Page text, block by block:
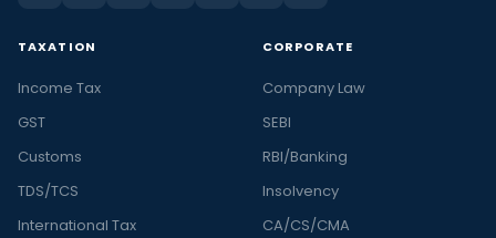
TAXATION
Income Tax
GST
Customs
TDS/TCS
International Tax
CORPORATE
Company Law
SEBI
RBI/Banking
Insolvency
CA/CS/CMA